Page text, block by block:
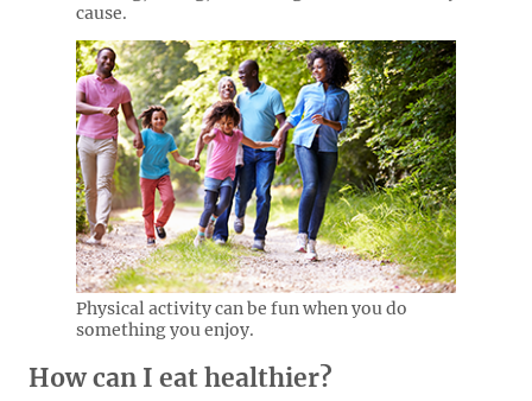
cause.
Physical activity can be fun when you do
something you enjoy.
How can I eat healthier?